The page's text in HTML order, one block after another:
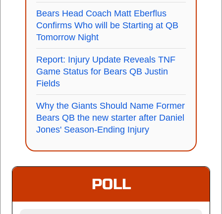
Bears Head Coach Matt Eberflus
Confirms Who will be Starting at QB
Tomorrow Night
Report: Injury Update Reveals TNF
Game Status for Bears QB Justin
Fields
Why the Giants Should Name Former
Bears QB the new starter after Daniel
Jones' Season-Ending Injury
POLL